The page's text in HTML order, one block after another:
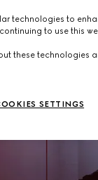
technologies to
to use this
these technologies
SETTINGS